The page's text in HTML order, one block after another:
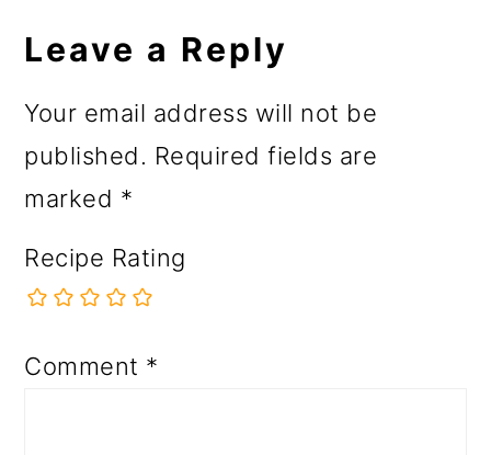
Interactions
Leave a Reply
Your email address will not be
published. Required fields are
marked *
Recipe Rating
Comment *